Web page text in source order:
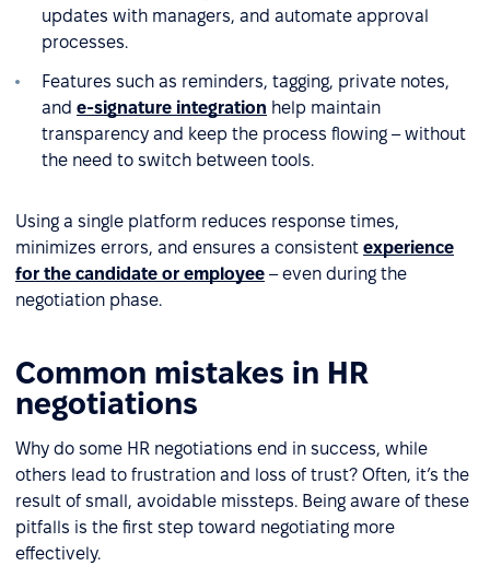
updates with managers, and automate approval
processes.
Features such as reminders, tagging, private notes,
and e-signature integration help maintain
transparency and keep the process flowing – without
the need to switch between tools.
Using a single platform reduces response times,
minimizes errors, and ensures a consistent experience
for the candidate or employee – even during the
negotiation phase.
Common mistakes in HR
negotiations
Why do some HR negotiations end in success, while
others lead to frustration and loss of trust? Often, it’s the
result of small, avoidable missteps. Being aware of these
pitfalls is the first step toward negotiating more
effectively.